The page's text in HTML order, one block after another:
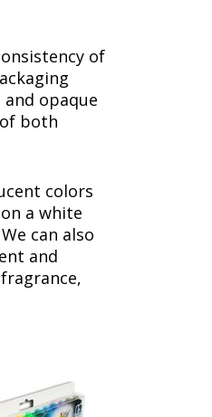
of
opaque
both
colors
a white
can also
and